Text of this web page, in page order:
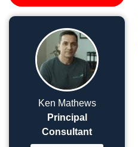
Ken Mathews
Principal
Consultant